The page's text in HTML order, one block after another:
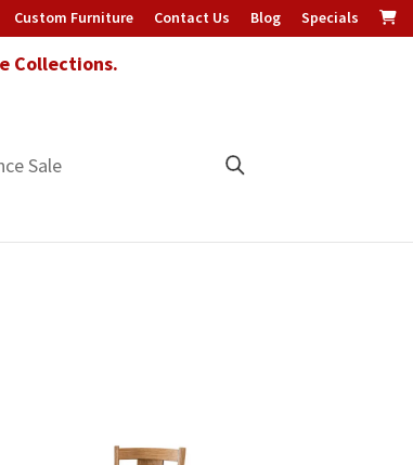
Custom Furniture Contact Us Blog Specials
Collections.
Sale